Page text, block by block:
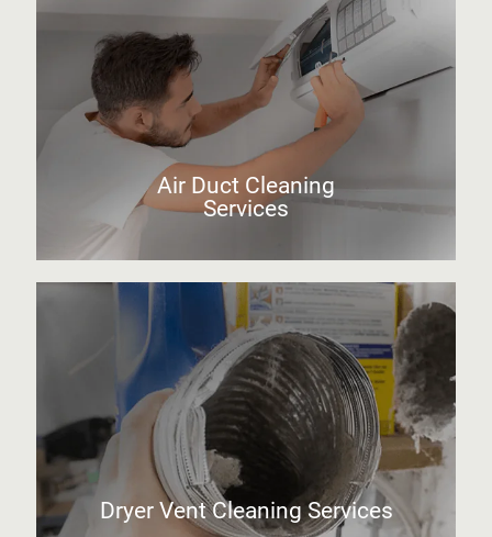
Air Duct Cleaning
Services
Dryer Vent Cleaning Services